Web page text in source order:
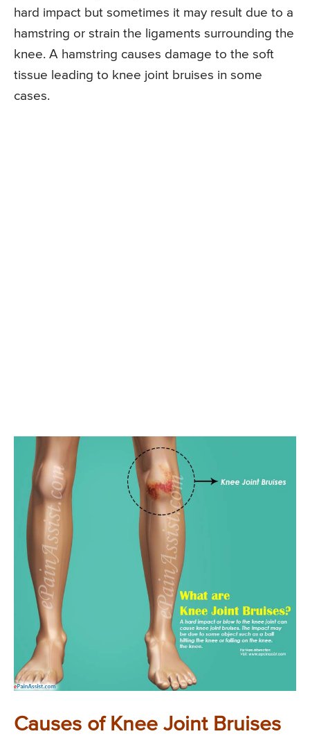
hard impact but sometimes it may result due to a
hamstring or strain the ligaments surrounding the
knee. A hamstring causes damage to the soft
tissue leading to knee joint bruises in some
cases.
Causes of Knee Joint Bruises